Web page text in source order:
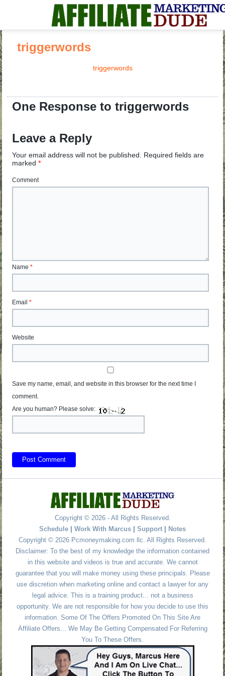
triggerwords
triggerwords
One Response to triggerwords
Leave a Reply
Your email address will not be published.
Required fields are
marked*
Comment
Name*
Email*
Website
Save my name, email, and website in this browser for the next time I
comment.
Are you human? Please solve:
Copyright © 2026 - All Rights Reserved.
Schedule
Work With Marcus Support
Notes
Copyright © 2026 Pcmoneymaking.com llc. All Rights Reserved.
Disclaimer: To the best of my knowledge the information contained
in this website and videos is true and accurate. We cannot
guarantee that you will make money using these principals. Please
use discretion when marketing online and contact a lawyer for any
legal advice. This is a training product... not a business
opportunity. We are not responsible for how you decide to use this
information. Some Of The Offers Promoted On This Site Are
Affiliate Offers... We May Be Getting Compensated For Referring
You To These Offers.